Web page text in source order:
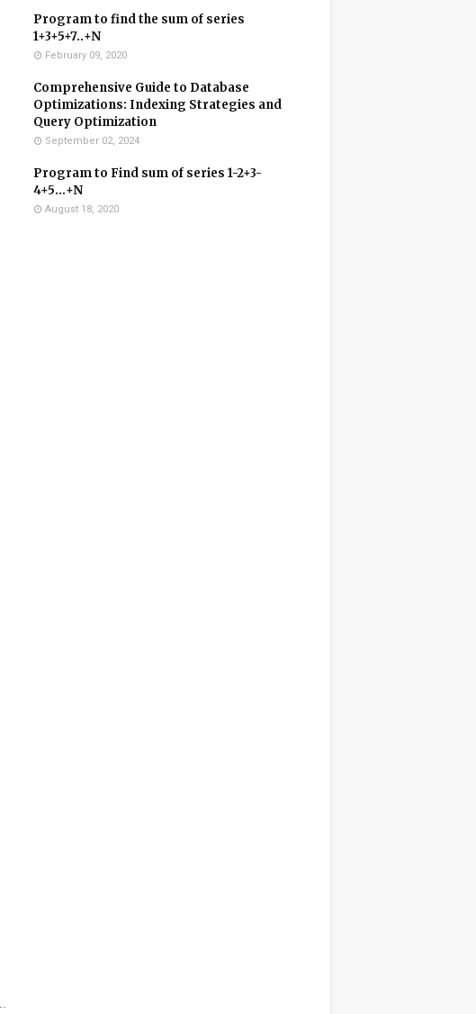
Program to find the sum of series
1+3+5+7..+N
February 09, 2020
Comprehensive Guide to Database
Optimizations: Indexing Strategies and
Query Optimization
September 02, 2024
Program to Find sum of series 1-2+3-
4+5...+N
August 18, 2020